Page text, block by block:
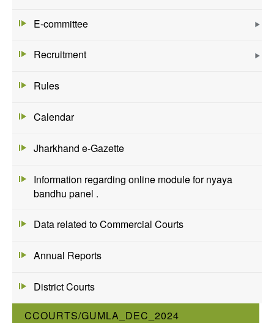
E-committee
Recruitment
Rules
Calendar
Jharkhand e-Gazette
Information regarding online module for nyaya
bandhu panel .
Data related to Commercial Courts
Annual Reports
District Courts
CCOURTS/GUMLA_DEC_2024